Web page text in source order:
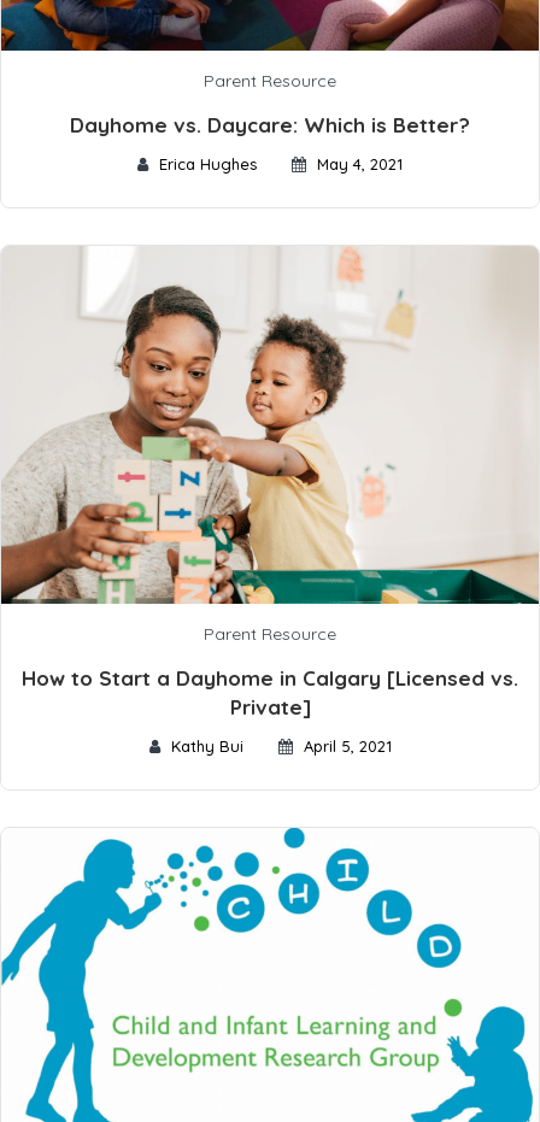
Parent Resource
Dayhome vs. Daycare: Which is Better?
Erica Hughes May 4, 2021
Parent Resource
How to Start a Dayhome in Calgary [Licensed vs.
Private]
Kathy Bui April 5, 2021